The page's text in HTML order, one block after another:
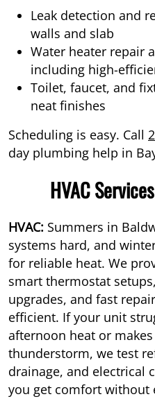
Leak detection and
walls and slab
Water heater repair
including high-
Toilet, faucet, and
neat finishes
Scheduling is easy. Call
day plumbing help in
HVAC
HVAC: Summers in
systems hard, and
for reliable heat. We
smart thermostat
upgrades, and fast
efficient. If your unit
afternoon heat or
thunderstorm, we test
drainage, and electrical
you get comfort without